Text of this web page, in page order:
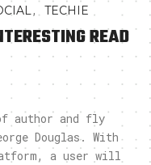
,TECHIE
READ
author and fly
Douglas. With
a user will